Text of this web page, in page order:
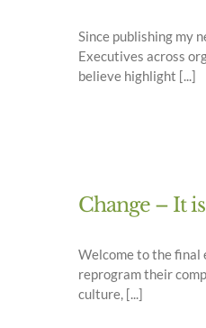
Since publishing my
Executives across
believe highlight [...]
Change – It
Welcome to the final
reprogram their
culture, [...]